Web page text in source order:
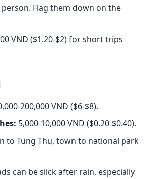
person. Flag them down on the
VND ($1.20-$2) for short trips
200,000 VND ($6-$8).
5,000-10,000 VND ($0.20-$0.40).
to Tung Thu, town to national park
can be slick after rain, especially